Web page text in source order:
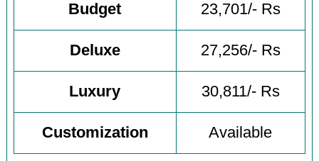
Budget 23,701/- Rs
Deluxe 27,256/- Rs
Luxury 30,811/- Rs
Customization Available